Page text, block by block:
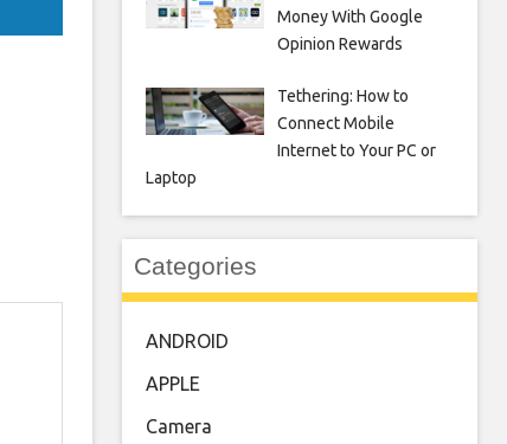
Money With Google
Opinion Rewards
Tethering: How to
Connect Mobile
Internet to Your PC or
Laptop
Categories
ANDROID
APPLE
Camera